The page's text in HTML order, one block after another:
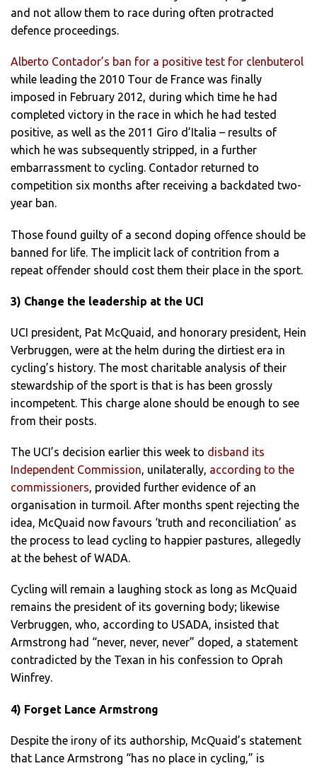
and not allow them to race during often protracted
defence proceedings.
Alberto Contador’s ban for a positive test for clenbuterol
while leading the 2010 Tour de France was finally
imposed in February 2012, during which time he had
completed victory in the race in which he had tested
positive, as well as the 2011 Giro d’Italia – results of
which he was subsequently stripped, in a further
embarrassment to cycling. Contador returned to
competition six months after receiving a backdated two-
year ban.
Those found guilty of a second doping offence should be
banned for life. The implicit lack of contrition from a
repeat offender should cost them their place in the sport.
3) Change the leadership at the UCI
UCI president, Pat McQuaid, and honorary president, Hein
Verbruggen, were at the helm during the dirtiest era in
cycling’s history. The most charitable analysis of their
stewardship of the sport is that is has been grossly
incompetent. This charge alone should be enough to see
from their posts.
The UCI’s decision earlier this week to disband its
Independent Commission, unilaterally, according to the
commissioners, provided further evidence of an
organisation in turmoil. After months spent rejecting the
idea, McQuaid now favours ‘truth and reconciliation’ as
the process to lead cycling to happier pastures, allegedly
at the behest of WADA.
Cycling will remain a laughing stock as long as McQuaid
remains the president of its governing body; likewise
Verbruggen, who, according to USADA, insisted that
Armstrong had “never, never, never” doped, a statement
contradicted by the Texan in his confession to Oprah
Winfrey.
4) Forget Lance Armstrong
Despite the irony of its authorship, McQuaid’s statement
that Lance Armstrong “has no place in cycling,” is